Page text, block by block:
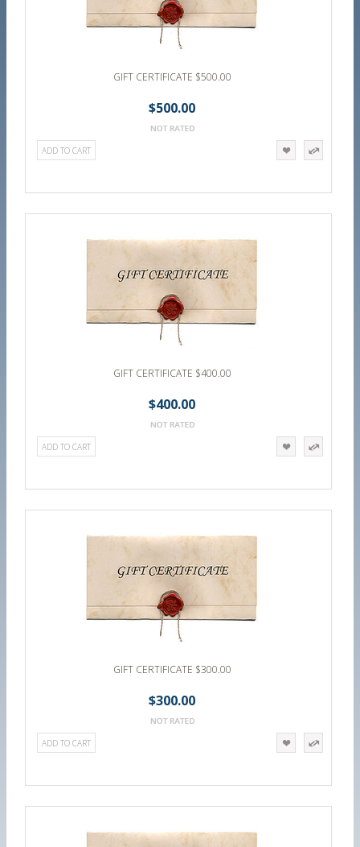
GIFT CERTIFICATE $500.00
$500.00
ADD TO CART
GIFT CERTIFICATE $400.00
$400.00
ADD TO CART
GIFT CERTIFICATE $300.00
$300.00
ADD TO CART